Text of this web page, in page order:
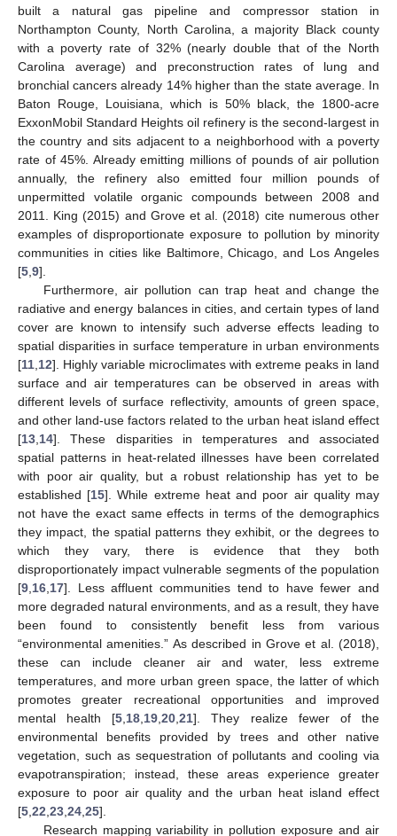
built a natural gas pipeline and compressor station in
Northampton County, North Carolina, a majority Black county
with a poverty rate of 32% (nearly double that of the North
Carolina average) and preconstruction rates of lung and
bronchial cancers already 14% higher than the state average. In
Baton Rouge, Louisiana, which is 50% black, the 1800-acre
ExxonMobil Standard Heights oil refinery is the second-largest in
the country and sits adjacent to a neighborhood with a poverty
rate of 45%. Already emitting millions of pounds of air pollution
annually, the refinery also emitted four million pounds of
unpermitted volatile organic compounds between 2008 and
2011. King (2015) and Grove et al. (2018) cite numerous other
examples of disproportionate exposure to pollution by minority
communities in cities like Baltimore, Chicago, and Los Angeles
[5 9].
Furthermore, air pollution can trap heat and change the
radiative and energy balances in cities, and certain types of land
cover are known to intensify such adverse effects leading to
spatial disparities in surface temperature in urban environments
[11 12]. Highly variable microclimates with extreme peaks in land
surface and air temperatures can be observed in areas with
different levels of surface reflectivity, amounts of green space,
and other land-use factors related to the urban heat island effect
[13 14]. These disparities in temperatures and associated
spatial patterns in heat-related illnesses have been correlated
with poor air quality, but a robust relationship has yet to be
established [15]. While extreme heat and poor air quality may
not have the exact same effects in terms of the demographics
they impact, the spatial patterns they exhibit, or the degrees to
which they vary, there is evidence that they both
disproportionately impact vulnerable segments of the population
[9 16 17]. Less affluent communities tend to have fewer and
more degraded natural environments, and as a result, they have
been found to consistently benefit less from various
“environmental amenities.” As described in Grove et al. (2018),
these can include cleaner air and water, less extreme
temperatures, and more urban green space, the latter of which
promotes greater recreational opportunities and improved
mental health [5 18 19 ,20 ,21]. They realize fewer of the
environmental benefits provided by trees and other native
vegetation, such as sequestration of pollutants and cooling via
evapotranspiration; instead, these areas experience greater
exposure to poor air quality and the urban heat island effect
[5 22 23 24 25].
Research mapping variability in pollution exposure and air